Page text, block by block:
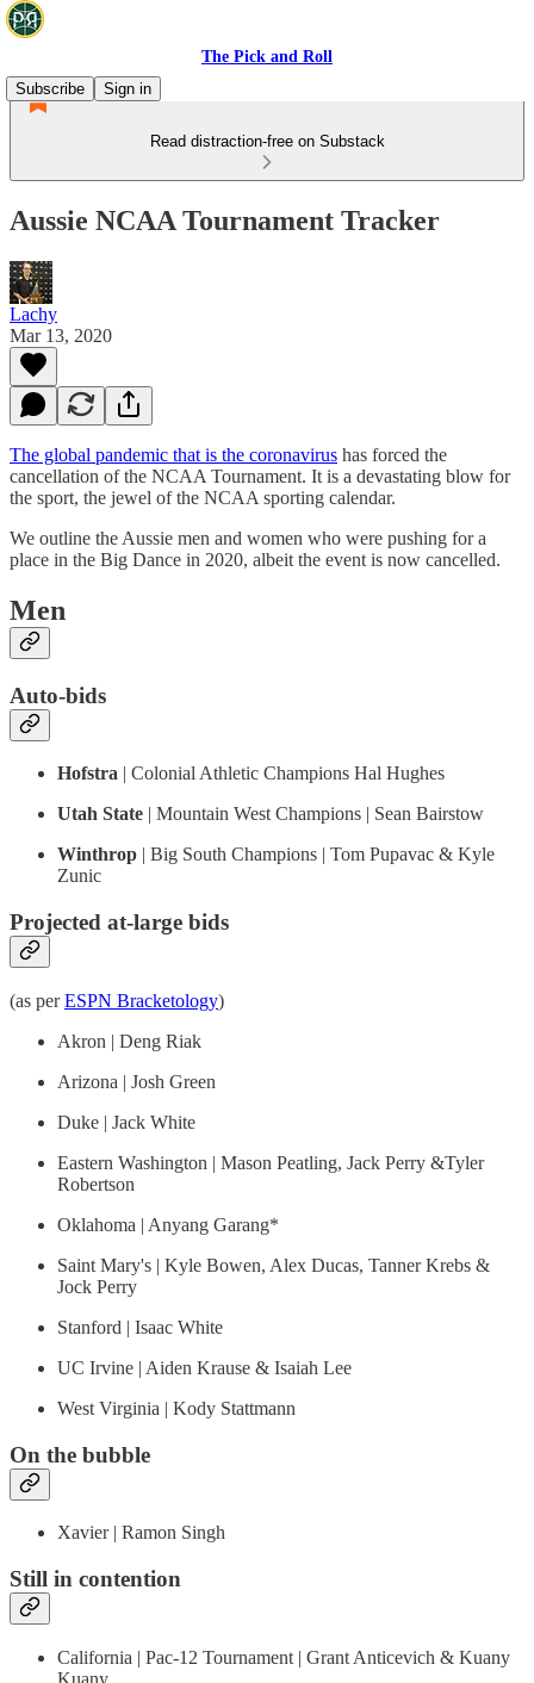
The Pick and Roll
Subscribe
Sign in
Read distraction-free on Substack
Aussie NCAA Tournament Tracker
Lachy
Mar 13, 2020
The global pandemic that is the coronavirus has forced the
cancellation of the NCAA Tournament. It is a devastating blow for
the sport, the jewel of the NCAA sporting calendar.
We outline the Aussie men and women who were pushing for a
place in the Big Dance in 2020, albeit the event is now cancelled.
Men
Auto-bids
Hofstra | Colonial Athletic Champions Hal Hughes
Utah State | Mountain West Champions | Sean Bairstow
Winthrop | Big South Champions | Tom Pupavac & Kyle
Zunic
Projected at-large bids
(as perESPN Bracketology)
Akron | Deng Riak
Arizona | Josh Green
Duke | Jack White
Eastern Washington | Mason Peatling, Jack Perry &Tyler
Robertson
Oklahoma | Anyang Garang*
Saint Mary's | Kyle Bowen, Alex Ducas, Tanner Krebs &
Jock Perry
Stanford | Isaac White
UC Irvine | Aiden Krause & Isaiah Lee
West Virginia | Kody Stattmann
On the bubble
Xavier | Ramon Singh
Still in contention
California | Pac-12 Tournament | Grant Anticevich & Kuany
Kuany